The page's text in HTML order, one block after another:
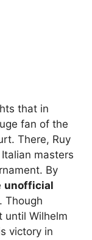
that in
fan of the
There, Ruy
masters
By
unofficial
. Though
until Wilhelm
victory in